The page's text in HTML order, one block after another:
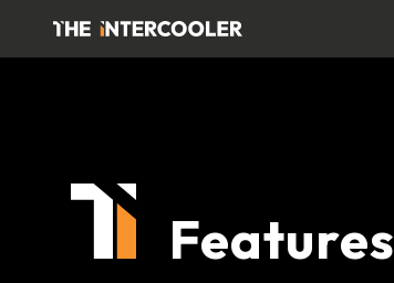
Features